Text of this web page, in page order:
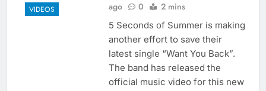
VIDEOS
ago
0 2 mins
5 Seconds of Summer is making
another effort to save their
latest single “Want You Back”.
The band has released the
official music video for this new